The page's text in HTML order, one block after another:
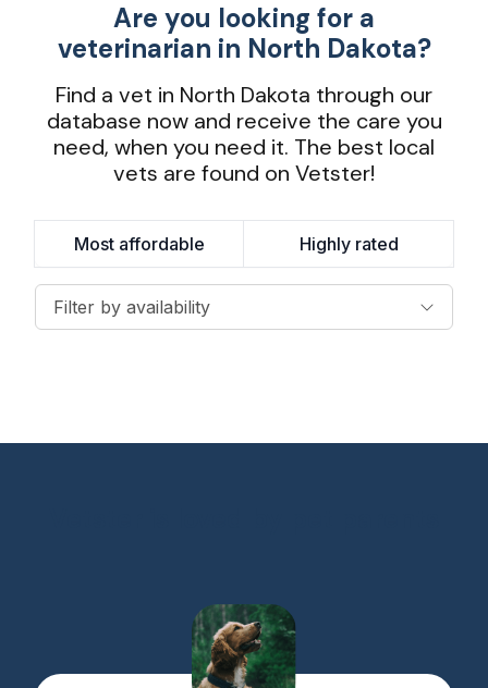
Are you looking for a
veterinarian in North Dakota?
Find a vet in North Dakota through our
database now and receive the care you
need, when you need it. The best local
vets are found on Vetster!
Most affordable Highly rated
Filter by availability